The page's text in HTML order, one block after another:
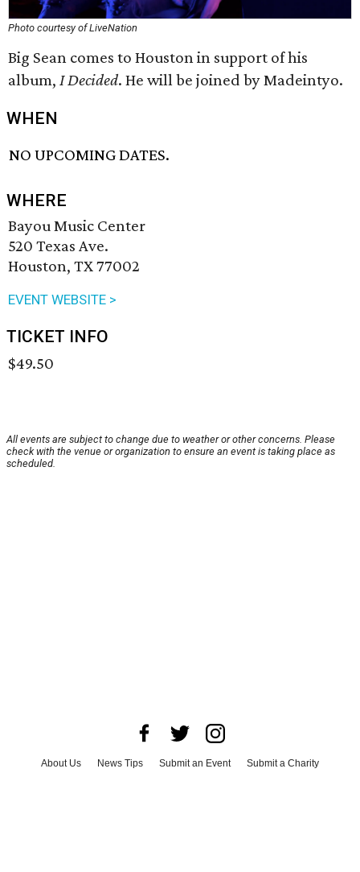
Photo courtesy of LiveNation
Big Sean comes to Houston in support of his
album, I Decided. He will be joined by Madeintyo.
WHEN
NO UPCOMING DATES.
WHERE
Bayou Music Center
520 Texas Ave.
Houston, TX 77002
EVENT WEBSITE >
TICKET INFO
$49.50
All events are subject to change due to weather or other concerns. Please
check with the venue or organization to ensure an event is taking place as
scheduled.
About Us News Tips Submit an Event
Submit a Charity